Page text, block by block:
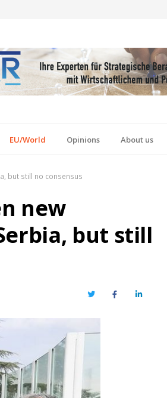
EU/World Opinions About us
but still no consensus
new
but still
TwitterFacebookLinkedIn